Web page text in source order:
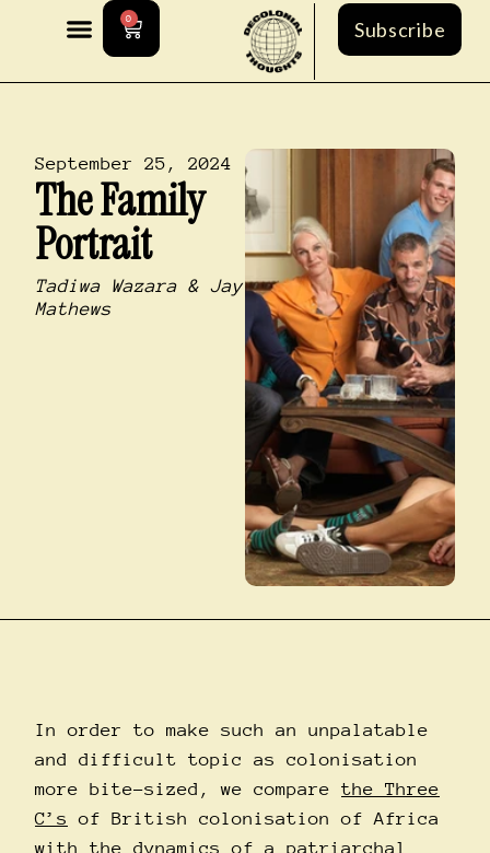
0 Subscribe
September 25, 2024
The Family
Portrait
Tadiwa Wazara & Jay
Mathews
In order to make such an unpalatable
and difficult topic as colonisation
more bite-sized, we compare the Three
C’s of British colonisation of Africa
with the dynamics of a patriarchal